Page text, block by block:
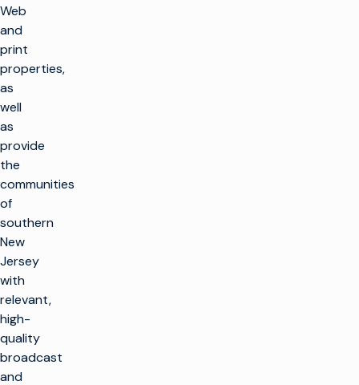
Web
and
print
properties,
as
well
as
provide
the
communities
of
southern
New
Jersey
with
relevant,
high-
quality
broadcast
and